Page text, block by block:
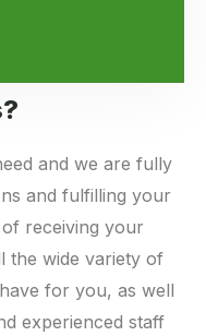
and we are fully
and fulfilling your
receiving your
the wide variety of
for you, as well
experienced staff